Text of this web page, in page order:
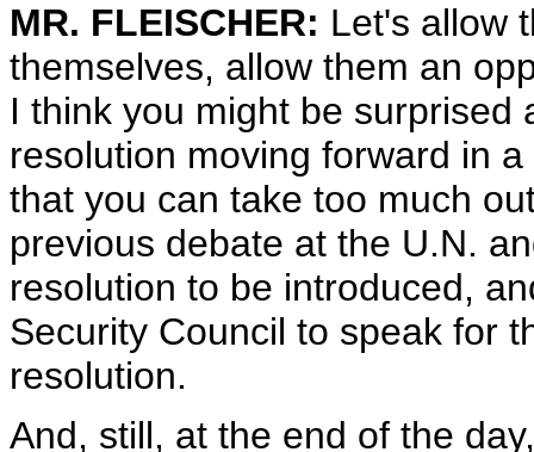
MR. FLEISCHER: Let's allow
themselves, allow them an
I think you might be surprised
resolution moving forward in
that you can take too much
previous debate at the U.N.
resolution to be introduced,
Security Council to speak for
resolution.
And, still, at the end of the